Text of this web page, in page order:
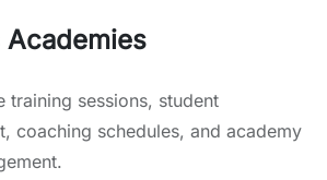
Academies
training sessions, student
coaching schedules, and academy